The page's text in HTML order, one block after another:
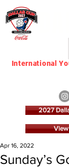
International
2027
Sunday’s
Apr 16, 2022